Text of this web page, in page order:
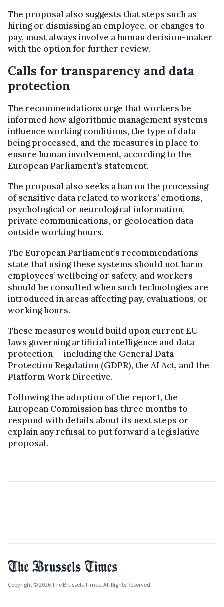
The proposal also suggests that steps such as
hiring or dismissing an employee, or changes to
pay, must always involve a human decision-maker
with the option for further review.
Calls for transparency and data
protection
The recommendations urge that workers be
informed how algorithmic management systems
influence working conditions, the type of data
being processed, and the measures in place to
ensure human involvement, according to the
European Parliament’s statement.
The proposal also seeks a ban on the processing
of sensitive data related to workers’ emotions,
psychological or neurological information,
private communications, or geolocation data
outside working hours.
The European Parliament’s recommendations
state that using these systems should not harm
employees’ wellbeing or safety, and workers
should be consulted when such technologies are
introduced in areas affecting pay, evaluations, or
working hours.
These measures would build upon current EU
laws governing artificial intelligence and data
protection — including the General Data
Protection Regulation (GDPR), the AI Act, and the
Platform Work Directive.
Following the adoption of the report, the
European Commission has three months to
respond with details about its next steps or
explain any refusal to put forward a legislative
proposal.
Copyright © 2026 The Brussels Times. All Rights Reserved.